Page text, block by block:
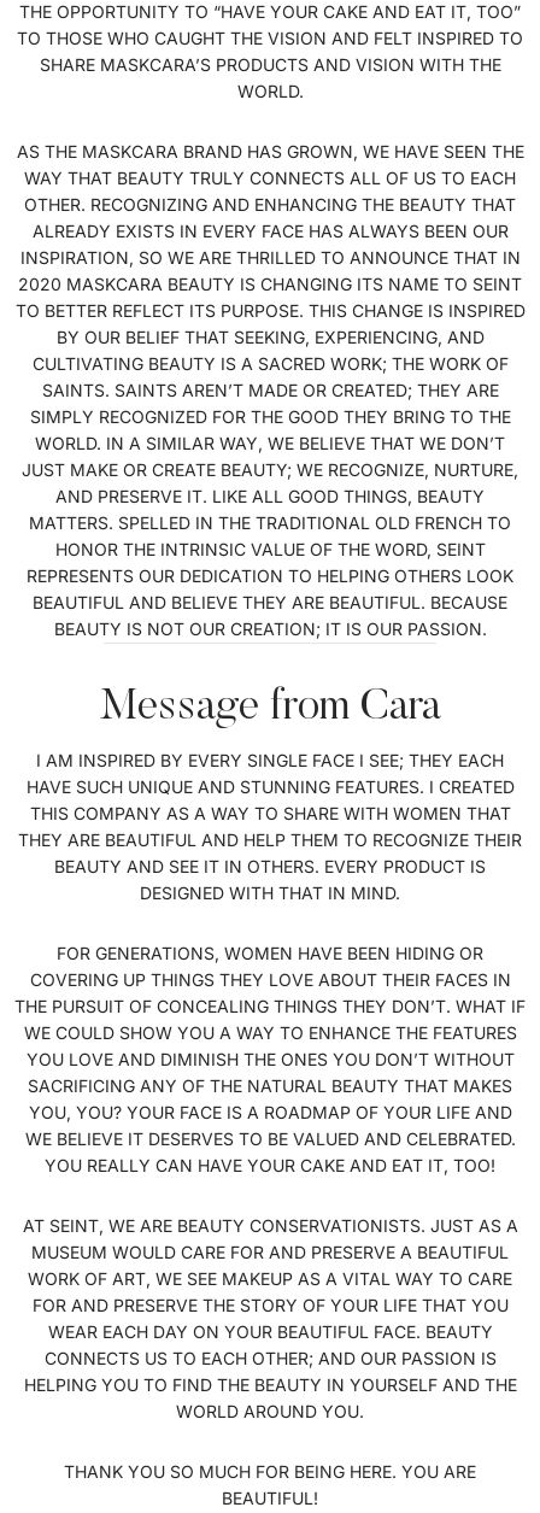
THE OPPORTUNITY TO “HAVE YOUR CAKE AND EAT IT, TOO”
TO THOSE WHO CAUGHT THE VISION AND FELT INSPIRED TO
SHARE MASKCARA’S PRODUCTS AND VISION WITH THE
WORLD.
AS THE MASKCARA BRAND HAS GROWN, WE HAVE SEEN THE
WAY THAT BEAUTY TRULY CONNECTS ALL OF US TO EACH
OTHER. RECOGNIZING AND ENHANCING THE BEAUTY THAT
ALREADY EXISTS IN EVERY FACE HAS ALWAYS BEEN OUR
INSPIRATION, SO WE ARE THRILLED TO ANNOUNCE THAT IN
2020 MASKCARA BEAUTY IS CHANGING ITS NAME TO SEINT
TO BETTER REFLECT ITS PURPOSE. THIS CHANGE IS INSPIRED
BY OUR BELIEF THAT SEEKING, EXPERIENCING, AND
CULTIVATING BEAUTY IS A SACRED WORK; THE WORK OF
SAINTS. SAINTS AREN’T MADE OR CREATED; THEY ARE
SIMPLY RECOGNIZED FOR THE GOOD THEY BRING TO THE
WORLD. IN A SIMILAR WAY, WE BELIEVE THAT WE DON’T
JUST MAKE OR CREATE BEAUTY; WE RECOGNIZE, NURTURE,
AND PRESERVE IT. LIKE ALL GOOD THINGS, BEAUTY
MATTERS. SPELLED IN THE TRADITIONAL OLD FRENCH TO
HONOR THE INTRINSIC VALUE OF THE WORD, SEINT
REPRESENTS OUR DEDICATION TO HELPING OTHERS LOOK
BEAUTIFUL AND BELIEVE THEY ARE BEAUTIFUL. BECAUSE
BEAUTY IS NOT OUR CREATION; IT IS OUR PASSION.
Message from Cara
I AM INSPIRED BY EVERY SINGLE FACE I SEE; THEY EACH
HAVE SUCH UNIQUE AND STUNNING FEATURES. I CREATED
THIS COMPANY AS A WAY TO SHARE WITH WOMEN THAT
THEY ARE BEAUTIFUL AND HELP THEM TO RECOGNIZE THEIR
BEAUTY AND SEE IT IN OTHERS. EVERY PRODUCT IS
DESIGNED WITH THAT IN MIND.
FOR GENERATIONS, WOMEN HAVE BEEN HIDING OR
COVERING UP THINGS THEY LOVE ABOUT THEIR FACES IN
THE PURSUIT OF CONCEALING THINGS THEY DON’T. WHAT IF
WE COULD SHOW YOU A WAY TO ENHANCE THE FEATURES
YOU LOVE AND DIMINISH THE ONES YOU DON’T WITHOUT
SACRIFICING ANY OF THE NATURAL BEAUTY THAT MAKES
YOU, YOU? YOUR FACE IS A ROADMAP OF YOUR LIFE AND
WE BELIEVE IT DESERVES TO BE VALUED AND CELEBRATED.
YOU REALLY CAN HAVE YOUR CAKE AND EAT IT, TOO!
AT SEINT, WE ARE BEAUTY CONSERVATIONISTS. JUST AS A
MUSEUM WOULD CARE FOR AND PRESERVE A BEAUTIFUL
WORK OF ART, WE SEE MAKEUP AS A VITAL WAY TO CARE
FOR AND PRESERVE THE STORY OF YOUR LIFE THAT YOU
WEAR EACH DAY ON YOUR BEAUTIFUL FACE. BEAUTY
CONNECTS US TO EACH OTHER; AND OUR PASSION IS
HELPING YOU TO FIND THE BEAUTY IN YOURSELF AND THE
WORLD AROUND YOU.
THANK YOU SO MUCH FOR BEING HERE. YOU ARE
BEAUTIFUL!